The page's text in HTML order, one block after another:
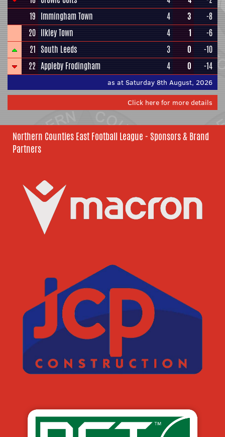
19 Immingham Town 4 3
-8
20 Ilkley Town 4 1
-6
21 South Leeds 3 0
-10
22 Appleby Frodingham 4 0 -14
as at Saturday 8th August, 2026
Click here for more details
Northern Counties East Football League - Sponsors & Brand
Partners